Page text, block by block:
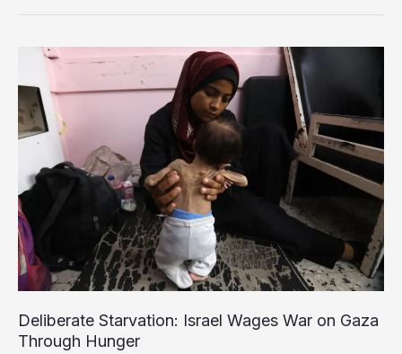
36
Trucks
Enter
Saturday
Deliberate Starvation: Israel Wages War on Gaza
Through Hunger